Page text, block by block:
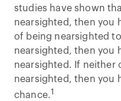
studies have shown
nearsighted, then you
of being nearsighted
nearsighted, then you
nearsighted. If neither
nearsighted, then you
chance.1